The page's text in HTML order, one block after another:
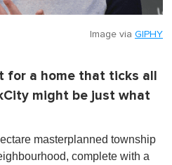
Image via GIPHY
for a home that ticks all
might be just what
masterplanned township
complete with a